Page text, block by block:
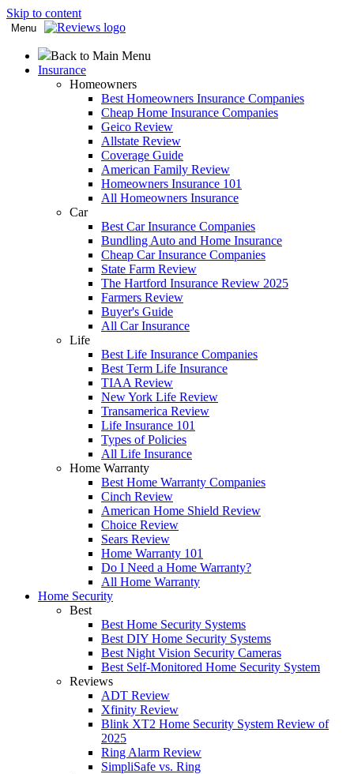
Skip to content
Menu
Back to Main Menu
Insurance
Homeowners
Best Homeowners Insurance Companies
Cheap Home Insurance Companies
Geico Review
Allstate Review
Coverage Guide
American Family Review
Homeowners Insurance 101
All Homeowners Insurance
Car
Best Car Insurance Companies
Bundling Auto and Home Insurance
Cheap Car Insurance Companies
State Farm Review
The Hartford Insurance Review 2025
Farmers Review
Buyer's Guide
All Car Insurance
Life
Best Life Insurance Companies
Best Term Life Insurance
TIAA Review
New York Life Review
Transamerica Review
Life Insurance 101
Types of Policies
All Life Insurance
Home Warranty
Best Home Warranty Companies
Cinch Review
American Home Shield Review
Choice Review
Sears Review
Home Warranty 101
Do I Need a Home Warranty?
All Home Warranty
Home Security
Best
Best Home Security Systems
Best DIY Home Security Systems
Best Night Vision Security Cameras
Best Self-Monitored Home Security System
Reviews
ADT Review
Xfinity Review
Blink XT2 Home Security System Review of
2025
Ring Alarm Review
SimpliSafe vs. Ring